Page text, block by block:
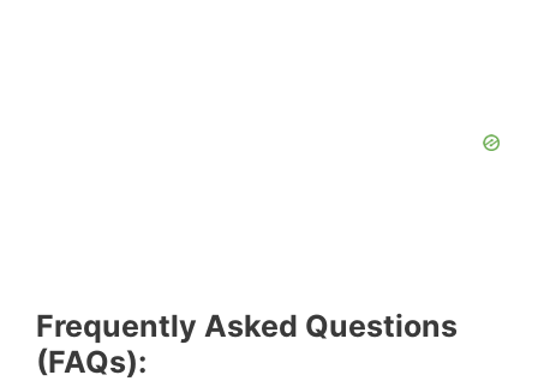
Frequently Asked Questions
(FAQs):